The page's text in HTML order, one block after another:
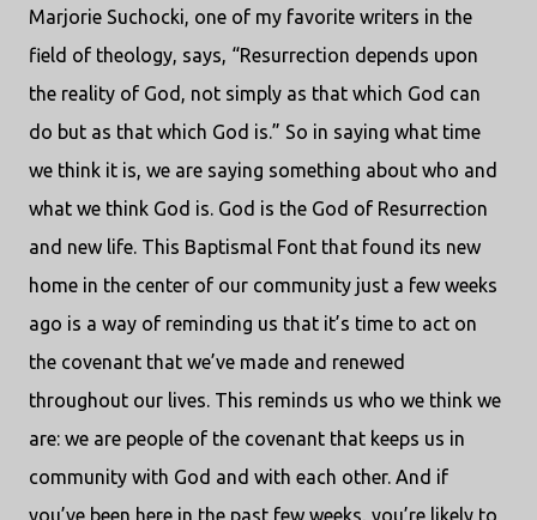
Marjorie Suchocki, one of my favorite writers in the
field of theology, says, “Resurrection depends upon
the reality of God, not simply as that which God can
do but as that which God is.” So in saying what time
we think it is, we are saying something about who and
what we think God is. God is the God of Resurrection
and new life. This Baptismal Font that found its new
home in the center of our community just a few weeks
ago is a way of reminding us that it’s time to act on
the covenant that we’ve made and renewed
throughout our lives. This reminds us who we think we
are: we are people of the covenant that keeps us in
community with God and with each other. And if
you’ve been here in the past few weeks, you’re likely to